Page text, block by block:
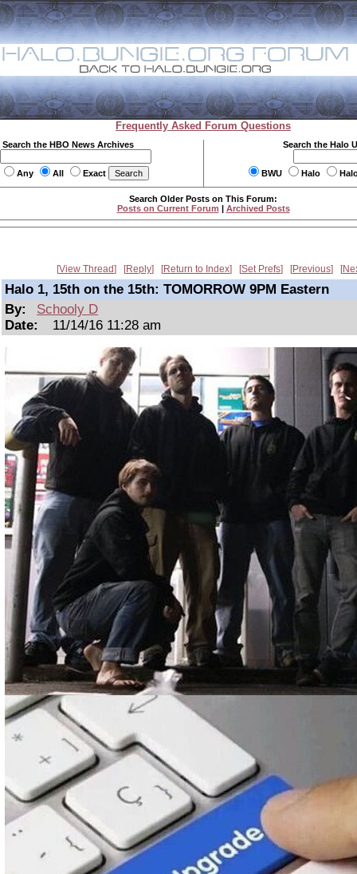
Frequently Asked Forum Questions
Search the HBO News Archives
Any All Exact
Search the Halo
BWU Halo
Search Older Posts on This Forum:
Posts on Current Forum | Archived Posts
View Thread Reply Return to Index Set Prefs Previous
Halo 1, 15th on the 15th: TOMORROW 9PM Eastern
By:
Schooly D
Date:
11/14/16 11:28 am